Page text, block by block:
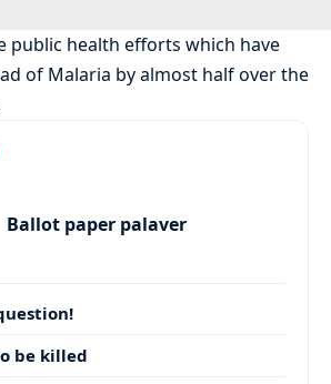
public health efforts which have
of Malaria by almost half over the
Ballot paper palaver
be killed